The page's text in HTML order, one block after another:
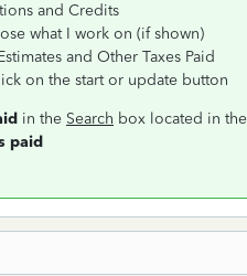
and Credits
what I work on (if shown)
and Other Taxes Paid
on the start or update button
in the Search box located in
paid